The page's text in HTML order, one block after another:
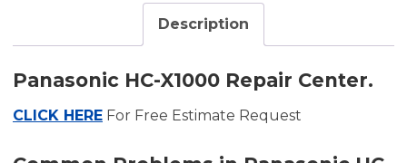
Description
Panasonic HC-X1000 Repair Center.
CLICK HERE For Free Estimate Request